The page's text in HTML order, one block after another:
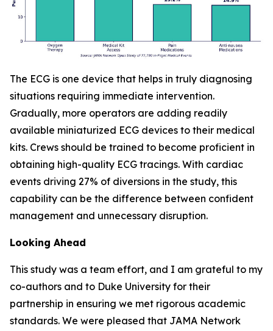
The ECG is one device that helps in truly diagnosing
situations requiring immediate intervention.
Gradually, more operators are adding readily
available miniaturized ECG devices to their medical
kits. Crews should be trained to become proficient in
obtaining high-quality ECG tracings. With cardiac
events driving 27% of diversions in the study, this
capability can be the difference between confident
management and unnecessary disruption.
Looking Ahead
This study was a team effort, and I am grateful to my
co-authors and to Duke University for their
partnership in ensuring we met rigorous academic
standards. We were pleased that JAMA Network